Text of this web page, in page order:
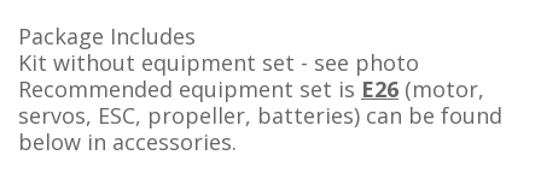
Package Includes
Kit without equipment set - see photo
Recommended equipment set is E26 (motor,
servos, ESC, propeller, batteries) can be found
below in accessories.